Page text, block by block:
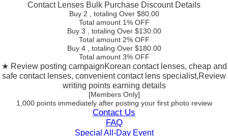
Contact Lenses Bulk Purchase Discount Details
Buy 2 , totaling Over $80.00
Total amount 1% OFF
Buy 3
, totaling Over $130.00
Total amount 2% OFF
Buy 4
, totaling Over $180.00
Total amount 3% OFF
★ Review posting campaignKorean contact lenses, cheap and
safe contact lenses, convenient contact lens specialist,Review
writing points earning details
[Members Only]
1,000 points immediatelyafter posting your first photo review
Contact Us
FAQ
Special All-Day Event